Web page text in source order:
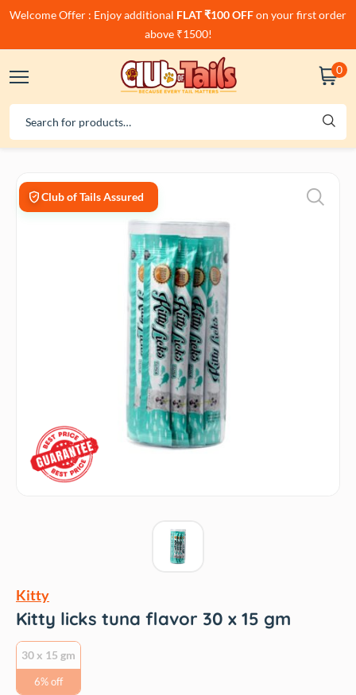
Welcome Offer : Enjoy additional FLAT ₹100 OFFon your first order
above ₹1500!
0
Club of Tails Assured
Kitty
Kitty licks tuna flavor 30 x 15 gm
30 x 15 gm
6% off